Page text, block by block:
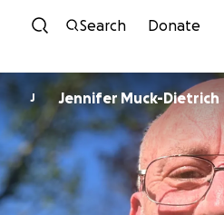
Skip to
Search Donate
J Jennifer Muck-Dietrich